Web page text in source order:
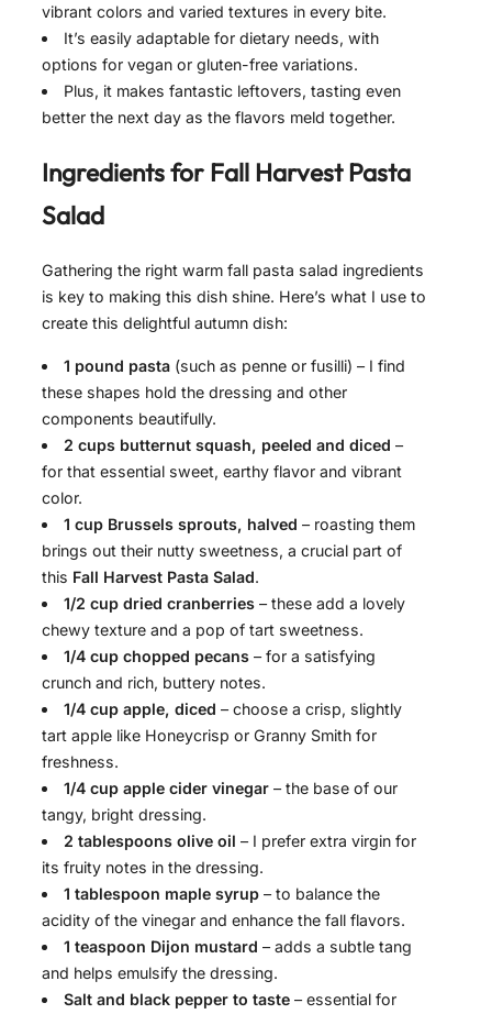
vibrant colors and varied textures in every bite.
It’s easily adaptable for dietary needs, with
options for vegan or gluten-free variations.
Plus, it makes fantastic leftovers, tasting even
better the next day as the flavors meld together.
Ingredients for Fall Harvest Pasta
Salad
Gathering the right warm fall pasta salad ingredients
is key to making this dish shine. Here’s what I use to
create this delightful autumn dish:
1 pound pasta (such as penne or fusilli) – I find
these shapes hold the dressing and other
components beautifully.
2 cups butternut squash, peeled and diced –
for that essential sweet, earthy flavor and vibrant
color.
1 cup Brussels sprouts, halved – roasting them
brings out their nutty sweetness, a crucial part of
this Fall Harvest Pasta Salad.
1/2 cup dried cranberries – these add a lovely
chewy texture and a pop of tart sweetness.
1/4 cup chopped pecans – for a satisfying
crunch and rich, buttery notes.
1/4 cup apple, diced – choose a crisp, slightly
tart apple like Honeycrisp or Granny Smith for
freshness.
1/4 cup apple cider vinegar – the base of our
tangy, bright dressing.
2 tablespoons olive oil – I prefer extra virgin for
its fruity notes in the dressing.
1 tablespoon maple syrup – to balance the
acidity of the vinegar and enhance the fall flavors.
1 teaspoon Dijon mustard – adds a subtle tang
and helps emulsify the dressing.
Salt and black pepper to taste – essential for